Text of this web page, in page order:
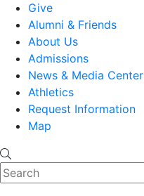
Give
Alumni & Friends
About Us
Admissions
News & Media Center
Athletics
Request Information
Map
Search